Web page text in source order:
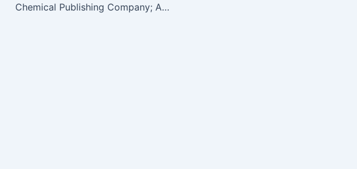
Chemical Publishing Company; Author Colin Frayne of Aquassurance Inc….